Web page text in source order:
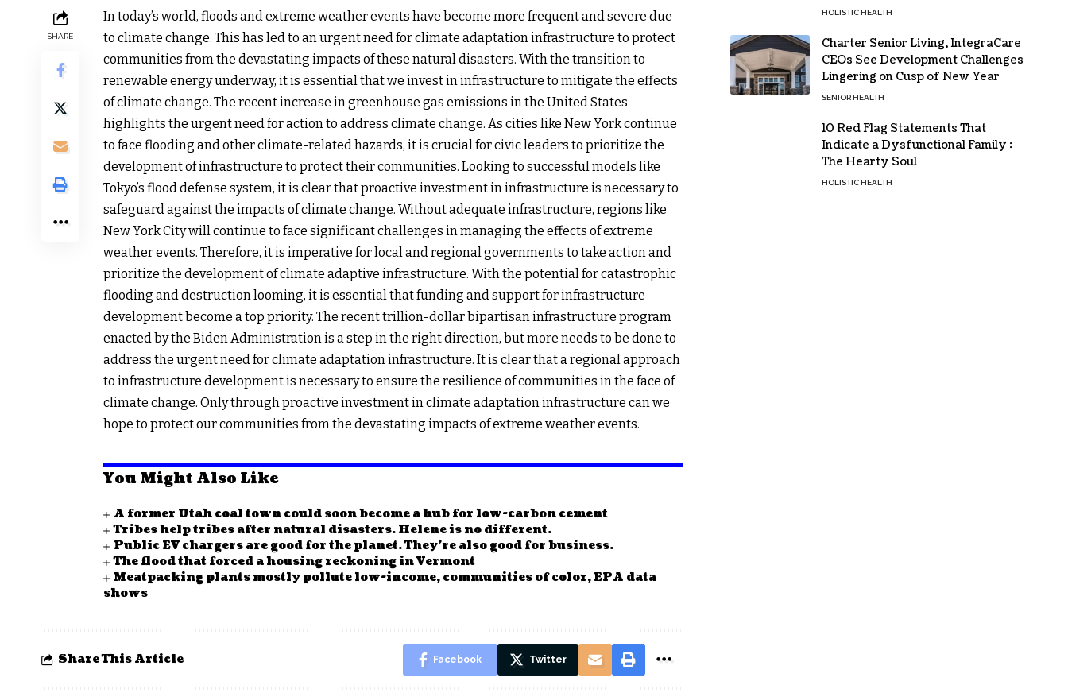
SHARE
In today’s world, floods and extreme weather events have become more frequent and severe due
to climate change. This has led to an urgent need for climate adaptation infrastructure to protect
communities from the devastating impacts of these natural disasters. With the transition to
renewable energy underway, it is essential that we invest in infrastructure to mitigate the effects
of climate change. The recent increase in greenhouse gas emissions in the United States
highlights the urgent need for action to address climate change. As cities like New York continue
to face flooding and other climate-related hazards, it is crucial for civic leaders to prioritize the
development of infrastructure to protect their communities. Looking to successful models like
Tokyo’s flood defense system, it is clear that proactive investment in infrastructure is necessary to
safeguard against the impacts of climate change. Without adequate infrastructure, regions like
New York City will continue to face significant challenges in managing the effects of extreme
weather events. Therefore, it is imperative for local and regional governments to take action and
prioritize the development of climate adaptive infrastructure. With the potential for catastrophic
flooding and destruction looming, it is essential that funding and support for infrastructure
development become a top priority. The recent trillion-dollar bipartisan infrastructure program
enacted by the Biden Administration is a step in the right direction, but more needs to be done to
address the urgent need for climate adaptation infrastructure. It is clear that a regional approach
to infrastructure development is necessary to ensure the resilience of communities in the face of
climate change. Only through proactive investment in climate adaptation infrastructure can we
hope to protect our communities from the devastating impacts of extreme weather events.
You Might Also Like
A former Utah coal town could soon become a hub for low-carbon cement
Tribes help tribes after natural disasters. Helene is no different.
Public EV chargers are good for the planet. They’re also good for business.
The flood that forced a housing reckoning in Vermont
Meatpacking plants mostly pollute low-income, communities of color, EPA data
shows
Share This Article Facebook Twitter
HOLISTIC HEALTH
Charter Senior Living, IntegraCare
CEOs See Development Challenges
Lingering on Cusp of New Year
SENIOR HEALTH
10 Red Flag Statements That
Indicate a Dysfunctional Family :
The Hearty Soul
HOLISTIC HEALTH